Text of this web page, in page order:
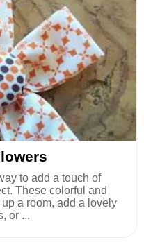
to add a touch of
These colorful and
a room, add a lovely
or ...